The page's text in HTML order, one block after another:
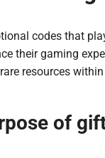
codes that
their gaming
resources
of